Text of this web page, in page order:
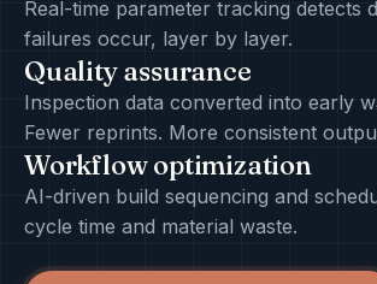
Real-time parameter tracking detects
failures occur, layer by layer.
Quality assurance
Inspection data converted into early
Fewer reprints. More consistent
Workflow optimization
AI-driven build sequencing and
cycle time and material waste.